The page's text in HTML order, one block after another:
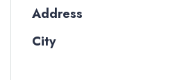
Address
City